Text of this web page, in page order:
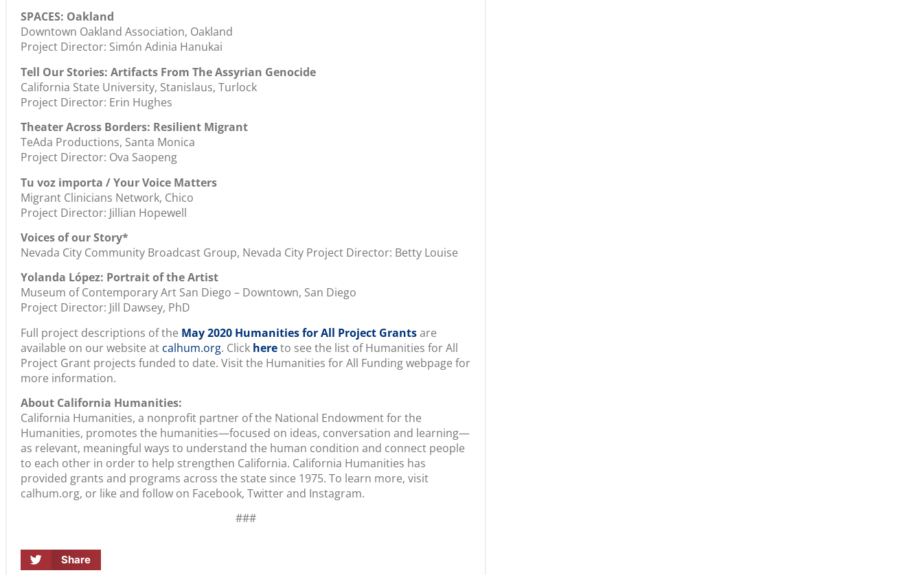
SPACES: Oakland
Downtown Oakland Association, Oakland
Project Director: Simón Adinia Hanukai
Tell Our Stories: Artifacts From The Assyrian Genocide
California State University, Stanislaus, Turlock
Project Director: Erin Hughes
Theater Across Borders: Resilient Migrant
TeAda Productions, Santa Monica
Project Director: Ova Saopeng
Tu voz importa / Your Voice Matters
Migrant Clinicians Network, Chico
Project Director: Jillian Hopewell
Voices of our Story*
Nevada City Community Broadcast Group, Nevada City Project Director: Betty Louise
Yolanda López: Portrait of the Artist
Museum of Contemporary Art San Diego – Downtown, San Diego
Project Director: Jill Dawsey, PhD
Full project descriptions of the May 2020 Humanities for All Project Grantsare
available on our website at calhum.org. Click hereto see the list of Humanities for All
Project Grant projects funded to date. Visit the Humanities for All Funding webpage for
more information.
About California Humanities:
California Humanities, a nonprofit partner of the National Endowment for the
Humanities, promotes the humanities—focused on ideas, conversation and learning—
as relevant, meaningful ways to understand the human condition and connect people
to each other in order to help strengthen California. California Humanities has
provided grants and programs across the state since 1975. To learn more, visit
calhum.org, or like and follow on Facebook, Twitter and Instagram.
###
Share